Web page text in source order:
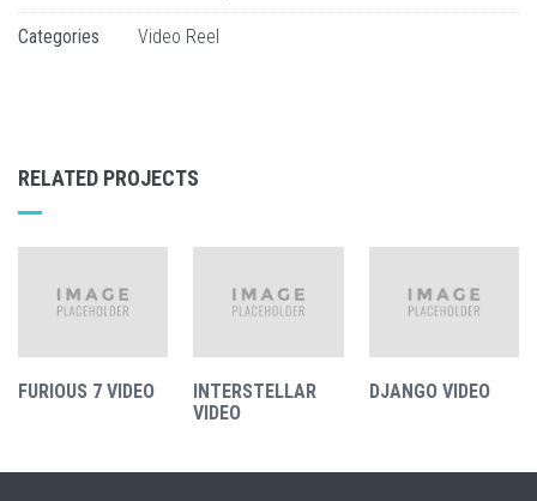
Categories Video Reel
RELATED PROJECTS
FURIOUS 7 VIDEO
INTERSTELLAR
VIDEO
DJANGO VIDEO